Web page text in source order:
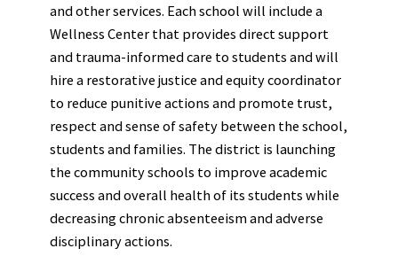
and other services. Each school will include a
Wellness Center that provides direct support
and trauma-informed care to students and will
hire a restorative justice and equity coordinator
to reduce punitive actions and promote trust,
respect and sense of safety between the school,
students and families. The district is launching
the community schools to improve academic
success and overall health of its students while
decreasing chronic absenteeism and adverse
disciplinary actions.